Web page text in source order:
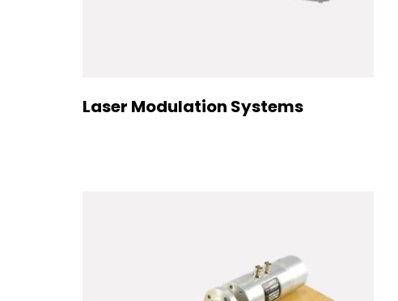
Laser Modulation Systems